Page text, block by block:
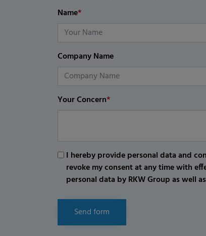
Name*
Company Name
Your Concern*
I hereby provide personal data and
revoke my consent at any time with
personal data by RKW Group as well
Send form